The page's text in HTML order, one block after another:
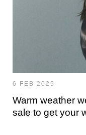
6 FEB 2025
Warm weather
sale to get your